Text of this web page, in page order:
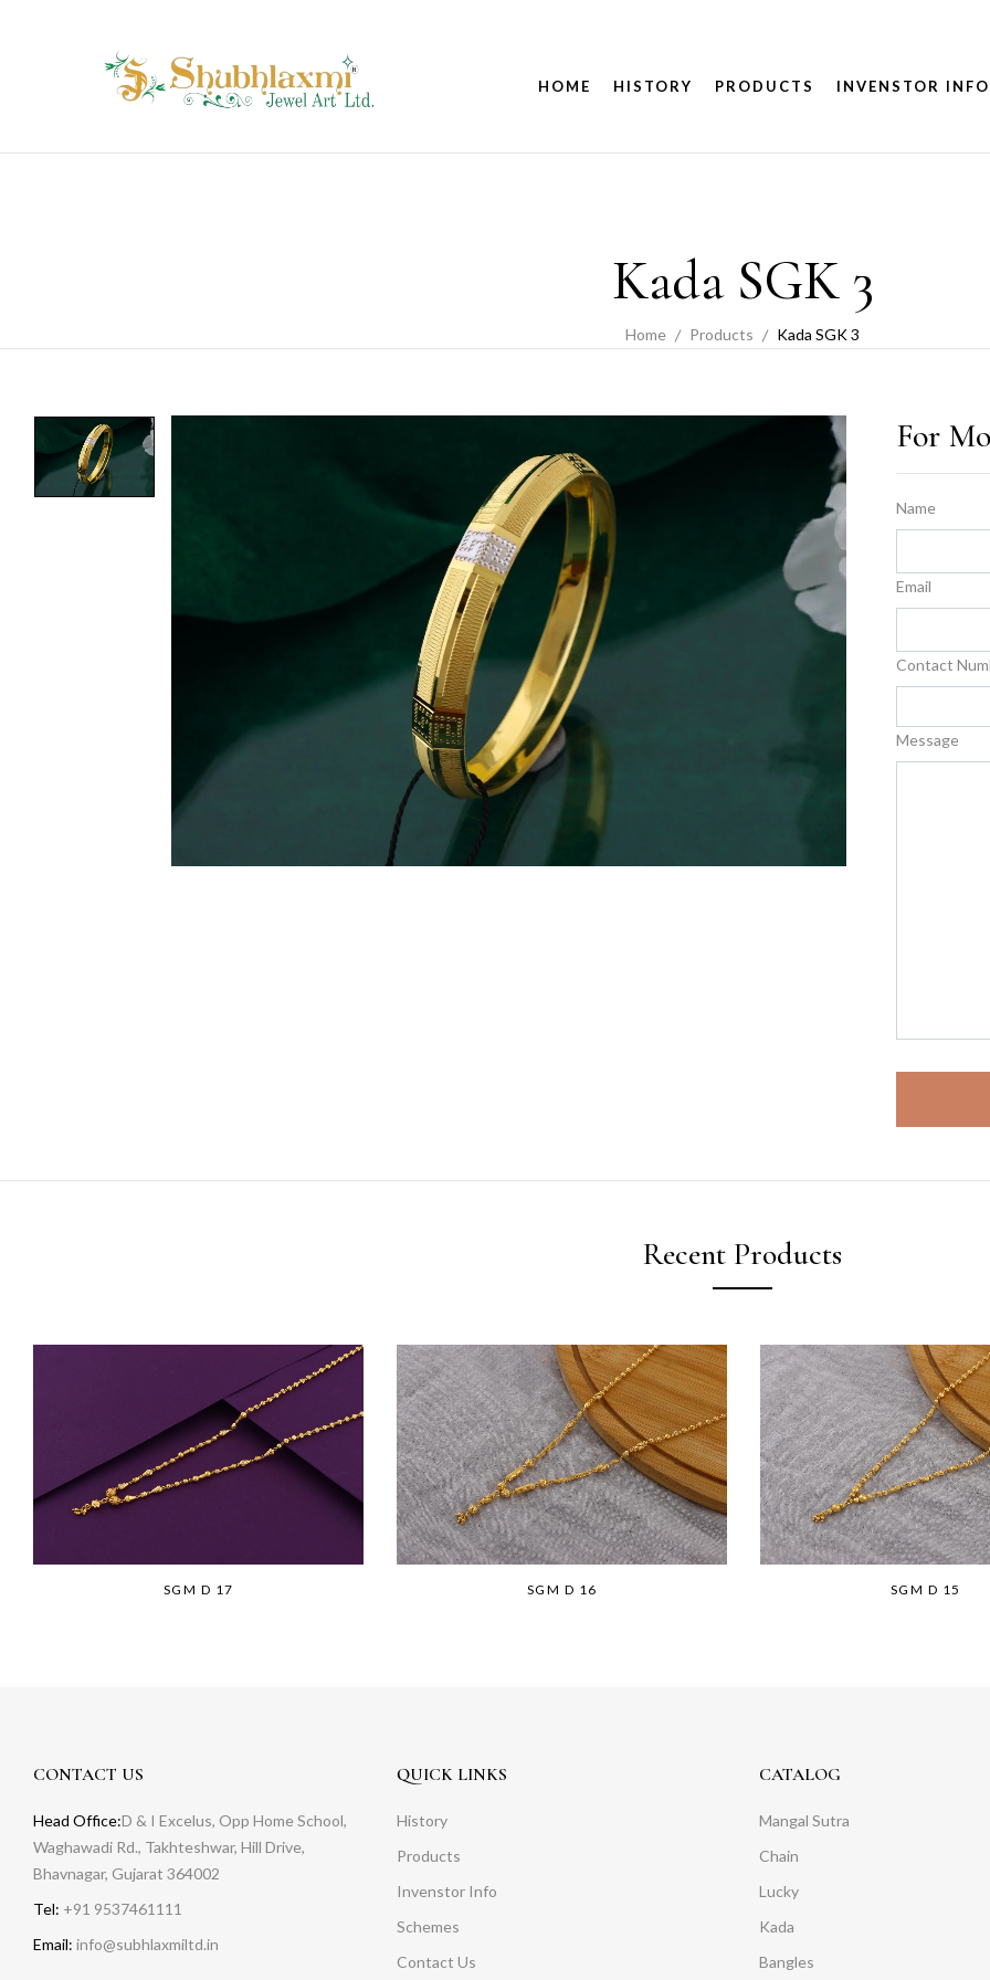
HOME HISTORY PRODUCTS INVENSTOR
Kada SGK 3
Home Products Kada SGK 3
For
Name
Email
Contact
Message
Recent Products
SGM D 17 SGM D 16 SGM D 15
CONTACT US
Head Office:D & I Excelus, Opp Home School,
Waghawadi Rd., Takhteshwar, Hill Drive,
Bhavnagar, Gujarat 364002
Tel: +91 9537461111
Email: info@subhlaxmiltd.in
QUICK LINKS
History
Products
Invenstor Info
Schemes
Contact Us
CATALOG
Mangal Sutra
Chain
Lucky
Kada
Bangles